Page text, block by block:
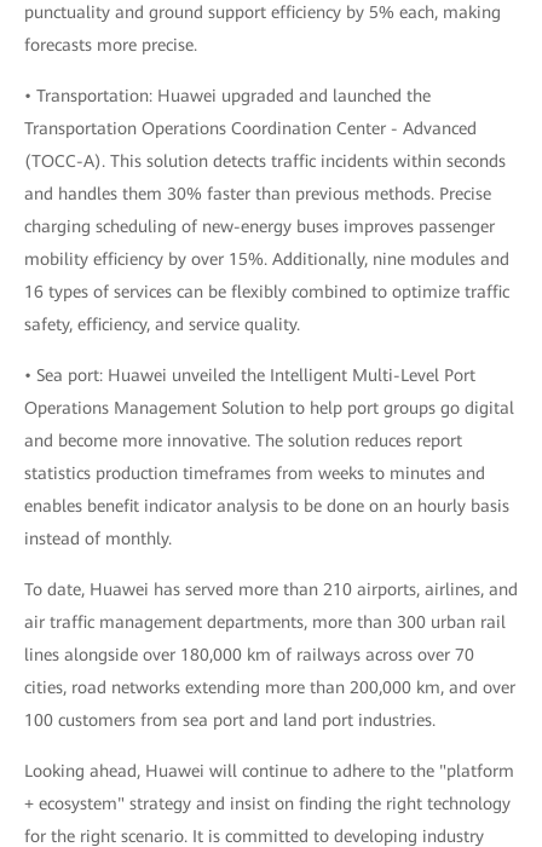
punctuality and ground support efficiency by 5% each, making
forecasts more precise.
• Transportation: Huawei upgraded and launched the
Transportation Operations Coordination Center - Advanced
(TOCC-A). This solution detects traffic incidents within seconds
and handles them 30% faster than previous methods. Precise
charging scheduling of new-energy buses improves passenger
mobility efficiency by over 15%. Additionally, nine modules and
16 types of services can be flexibly combined to optimize traffic
safety, efficiency, and service quality.
• Sea port: Huawei unveiled the Intelligent Multi-Level Port
Operations Management Solution to help port groups go digital
and become more innovative. The solution reduces report
statistics production timeframes from weeks to minutes and
enables benefit indicator analysis to be done on an hourly basis
instead of monthly.
To date, Huawei has served more than 210 airports, airlines, and
air traffic management departments, more than 300 urban rail
lines alongside over 180,000 km of railways across over 70
cities, road networks extending more than 200,000 km, and over
100 customers from sea port and land port industries.
Looking ahead, Huawei will continue to adhere to the "platform
+ ecosystem" strategy and insist on finding the right technology
for the right scenario. It is committed to developing industry